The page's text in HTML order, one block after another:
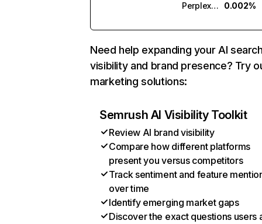
Perplexity
0.002%
Need help expanding your AI
visibility and brand presence? Try
marketing solutions:
Semrush AI Visibility Toolkit
Review AI brand visibility
Compare how different platforms
present you versus competitors
Track sentiment and feature
over time
Identify emerging market gaps
Discover the exact questions users